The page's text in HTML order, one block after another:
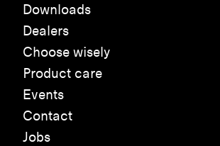
Downloads
Dealers
Choose wisely
Product care
Events
Contact
Jobs